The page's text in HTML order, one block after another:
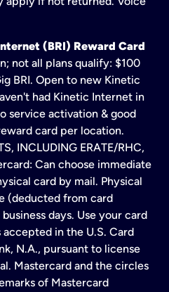
(BRI) Reward Card
not all plans qualify: $100
BRI. Open to new Kinetic
had Kinetic Internet in
service activation & good
card per location.
INCLUDING ERATE/RHC,
Can choose immediate
card by mail. Physical
(deducted from card
days. Use your card
in the U.S. Card
N.A., pursuant to license
Mastercard and the circles
of Mastercard